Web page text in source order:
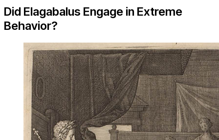
Did Elagabalus Engage in Extreme
Behavior?